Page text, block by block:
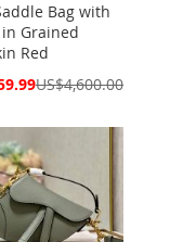
Bag with
Grained
Red
US$4,600.00